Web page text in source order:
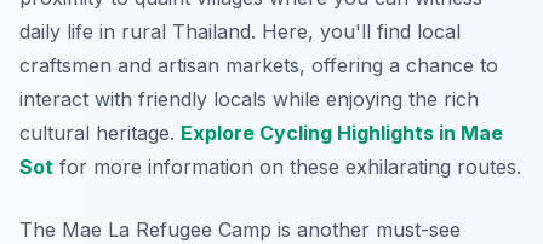
daily life in rural Thailand. Here, you'll find local
craftsmen and artisan markets, offering a chance to
interact with friendly locals while enjoying the rich
cultural heritage. Explore Cycling Highlights in Mae
Sot for more information on these exhilarating routes.
The Mae La Refugee Camp is another must-see